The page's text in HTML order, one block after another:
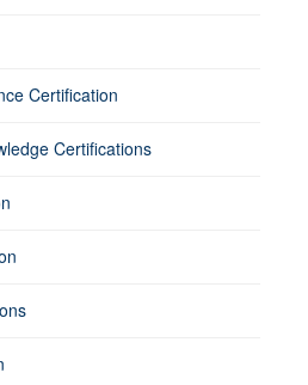
Certification
Certifications